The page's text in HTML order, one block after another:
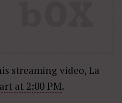
streaming video, La
at 2:00 PM.